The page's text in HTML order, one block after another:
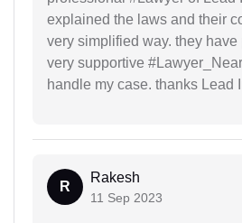
explained the laws and their
very simplified way. they have
very supportive
handle my case. thanks Lead
R
Rakesh
11 Sep 2023